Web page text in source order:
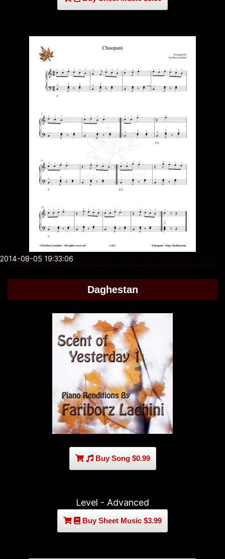
2014-08-05 19:33:06
Daghestan
Buy Song $0.99
Level - Advanced
Buy Sheet Music $3.99